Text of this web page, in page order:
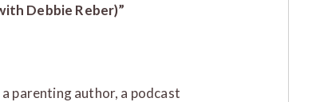
Debbie Reber)”
a parenting author, a podcast